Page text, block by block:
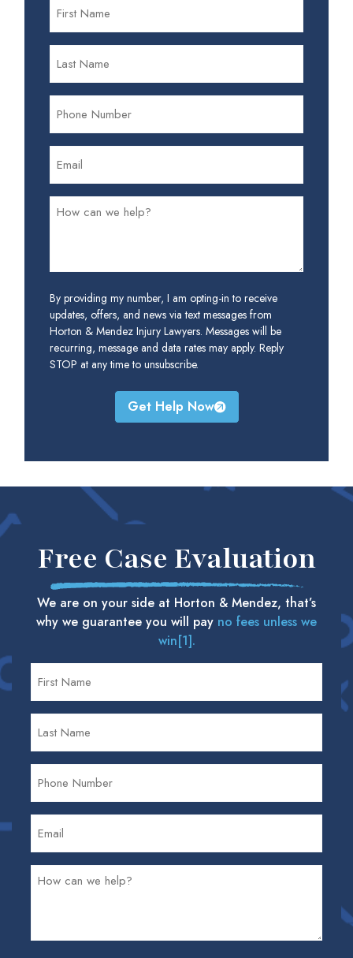
By providing my number, I am opting-in to receive
updates, offers, and news via text messages from
Horton & Mendez Injury Lawyers. Messages will be
recurring, message and data rates may apply. Reply
STOP at any time to unsubscribe.
Get Help Now
Free Case Evaluation
We are on your side at Horton & Mendez, that’s
why we guarantee you will pay no fees unless we
win[1].